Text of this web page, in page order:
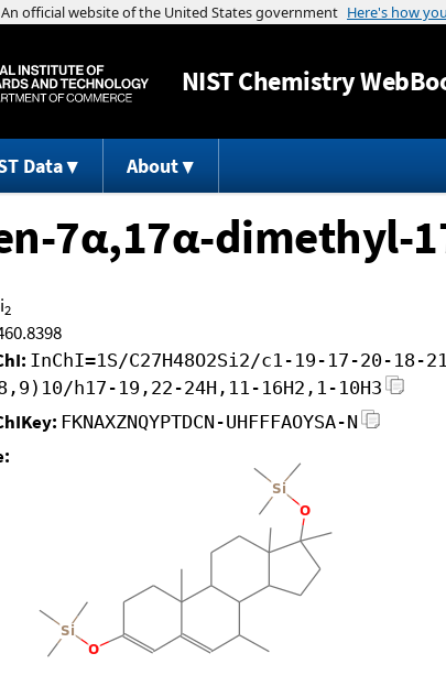
NISTChemistry
Data About
7α,17α-dimethyl-
2
InChI=1S/C27H48O2Si2/c1-19-17-20-
h17-19,22-24H,11-16H2,1-10H3
FKNAXZNQYPTDCN-UHFFFAOYSA-N